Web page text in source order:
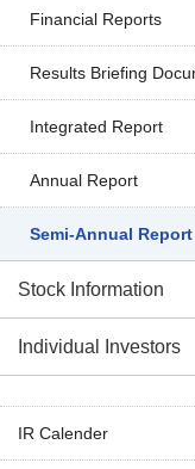
Financial Reports
Results Briefing
Integrated Report
Annual Report
Semi-Annual Report
Stock Information
Individual Investors
IR Calender